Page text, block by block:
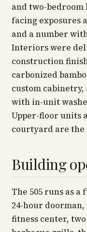
and two-
facing exposures
and a number
Interiors were
construction
carbonized
custom cabinetry,
with in-unit
Upper-floor units
courtyard are the
Building
The 505 runs as
24-hour
fitness center,